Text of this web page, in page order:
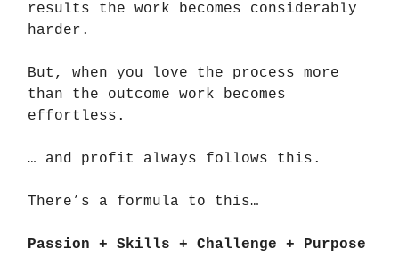
results the work becomes considerably
harder.
But, when you love the process more
than the outcome work becomes
effortless.
… and profit always follows this.
There’s a formula to this…
Passion + Skills + Challenge + Purpose